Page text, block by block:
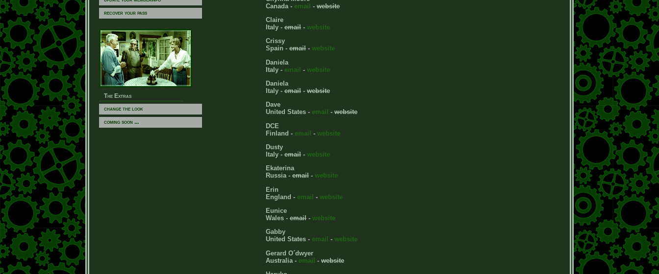
Canada - email - website
Claire
Italy - email - website
Crissy
Spain - email - website
Daniela
Italy - email - website
Daniela
Italy - email - website
Dave
United States - email - website
DCE
Finland - email - website
Dusty
Italy - email - website
Ekaterina
Russia - email - website
Erin
England - email - website
Eunice
Wales - email - website
Gabby
United States - email - website
Gerard O´dwyer
Australia - email - website
recover your pass
The Extras
change the look
coming soon ...